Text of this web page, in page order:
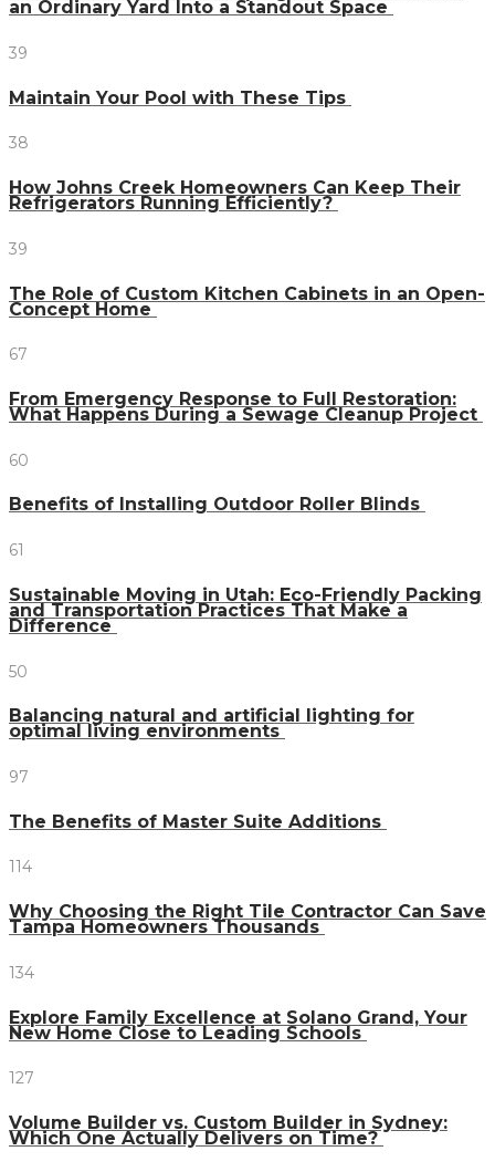
an Ordinary Yard Into a Standout Space
39
Maintain Your Pool with These Tips
38
How Johns Creek Homeowners Can Keep Their
Refrigerators Running Efficiently?
39
The Role of Custom Kitchen Cabinets in an Open-
Concept Home
67
From Emergency Response to Full Restoration:
What Happens During a Sewage Cleanup Project
60
Benefits of Installing Outdoor Roller Blinds
61
Sustainable Moving in Utah: Eco-Friendly Packing
and Transportation Practices That Make a
Difference
50
Balancing natural and artificial lighting for
optimal living environments
97
The Benefits of Master Suite Additions
114
Why Choosing the Right Tile Contractor Can Save
Tampa Homeowners Thousands
134
Explore Family Excellence at Solano Grand, Your
New Home Close to Leading Schools
127
Volume Builder vs. Custom Builder in Sydney:
Which One Actually Delivers on Time?